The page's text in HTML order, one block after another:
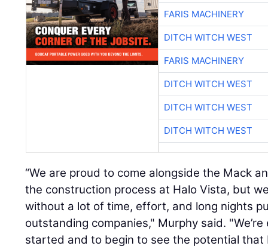
FARIS MACHINERY
DITCH WITCH WEST
FARIS MACHINERY
DITCH WITCH WEST
DITCH WITCH WEST
DITCH WITCH WEST
“We are proud to come alongside the Mack
the construction process at Halo Vista, but
without a lot of time, effort, and long nights
outstanding companies," Murphy said.
started and to begin to see the potential that